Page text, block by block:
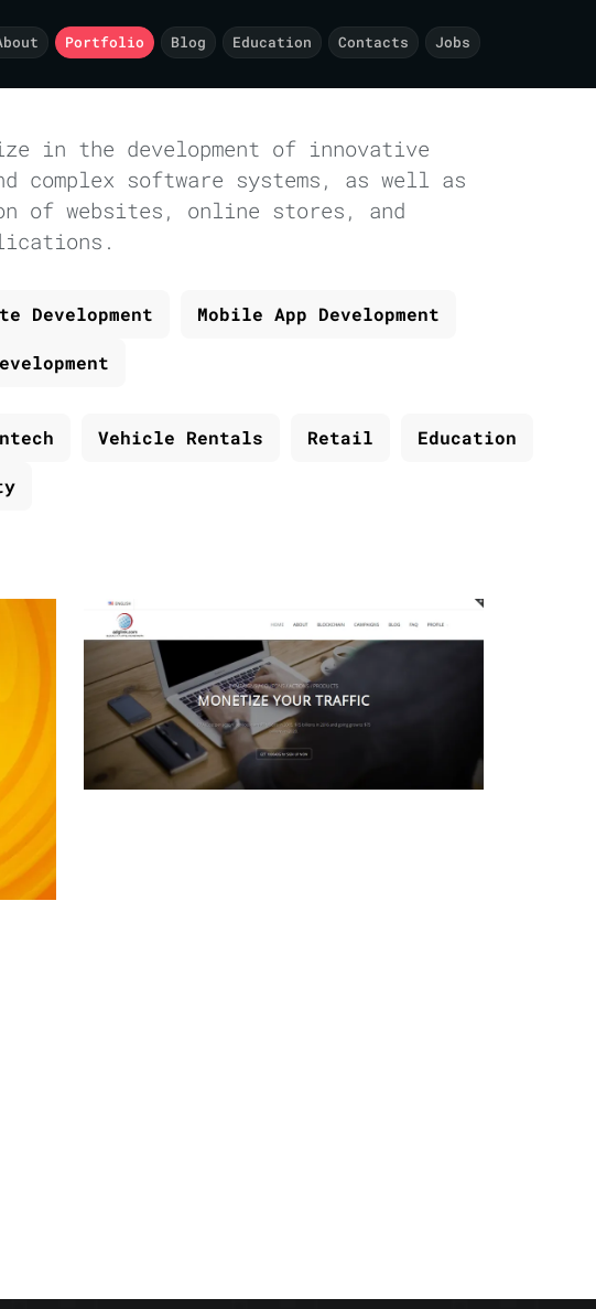
Portfolio Blog Education Contacts Jobs
in the development of innovative
complex software systems, as well as
of websites, online stores, and
Development Mobile App Development
Vehicle Rentals Retail Education